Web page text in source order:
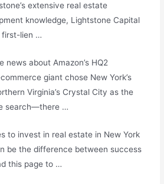
extensive real estate
knowledge, Lightstone Capital
first-lien …
news about Amazon’s HQ2
giant chose New York’s
Virginia’s Crystal City as the
search—there …
to invest in real estate in New York
be the difference between success
this page to …